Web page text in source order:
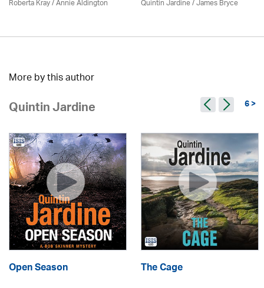
Roberta Kray/Annie Aldington Quintin Jardine/James Bryce
More by this author
Quintin Jardine 6 >
Open Season The Cage